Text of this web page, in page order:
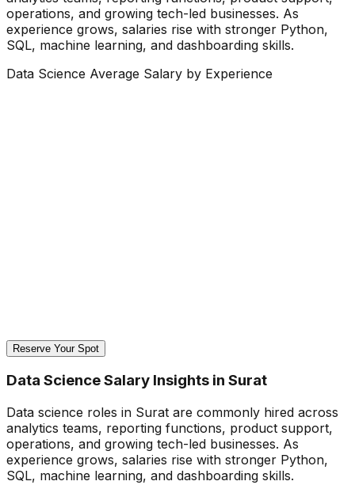
operations, and growing tech-led businesses. As
experience grows, salaries rise with stronger Python,
SQL, machine learning, and dashboarding skills.
Data Science Average Salary by Experience
Reserve Your Spot
Data Science Salary Insights in Surat
Data science roles in Surat are commonly hired across
analytics teams, reporting functions, product support,
operations, and growing tech-led businesses. As
experience grows, salaries rise with stronger Python,
SQL, machine learning, and dashboarding skills.